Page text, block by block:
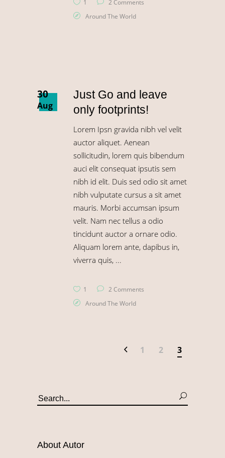
1
2 Comments
Around The World
30
Aug
Just Go and leave
only footprints!
Lorem Ipsn gravida nibh vel velit
auctor aliquet. Aenean
sollicitudin, lorem quis bibendum
auci elit consequat ipsutis sem
nibh id elit. Duis sed odio sit amet
nibh vulputate cursus a sit amet
mauris. Morbi accumsan ipsum
velit. Nam nec tellus a odio
tincidunt auctor a ornare odio.
Aliquam lorem ante, dapibus in,
viverra quis,
1
2 Comments
Around The World
1 2 3
About Autor